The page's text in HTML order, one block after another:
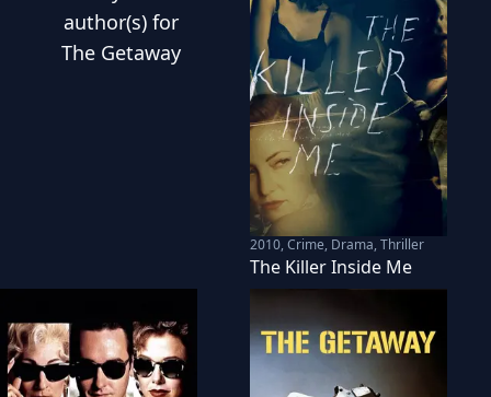
author(s) for
The Getaway
2010,Crime, Drama, Thriller
The Killer Inside Me